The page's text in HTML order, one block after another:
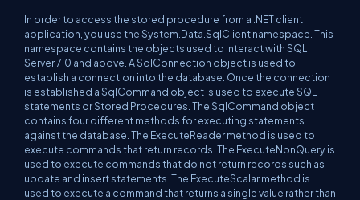
In order to access the stored procedure from a .NET client
application, you use the System.Data.SqlClient namespace. This
namespace contains the objects used to interact with SQL
Server 7.0 and above. A SqlConnection object is used to
establish a connection into the database. Once the connection
is established a SqlCommand object is used to execute SQL
statements or Stored Procedures. The SqlCommand object
contains four different methods for executing statements
against the database. The ExecuteReader method is used to
execute commands that return records. The ExecuteNonQuery is
used to execute commands that do not return records such as
update and insert statements. The ExecuteScalar method is
used to execute a command that returns a single value rather than